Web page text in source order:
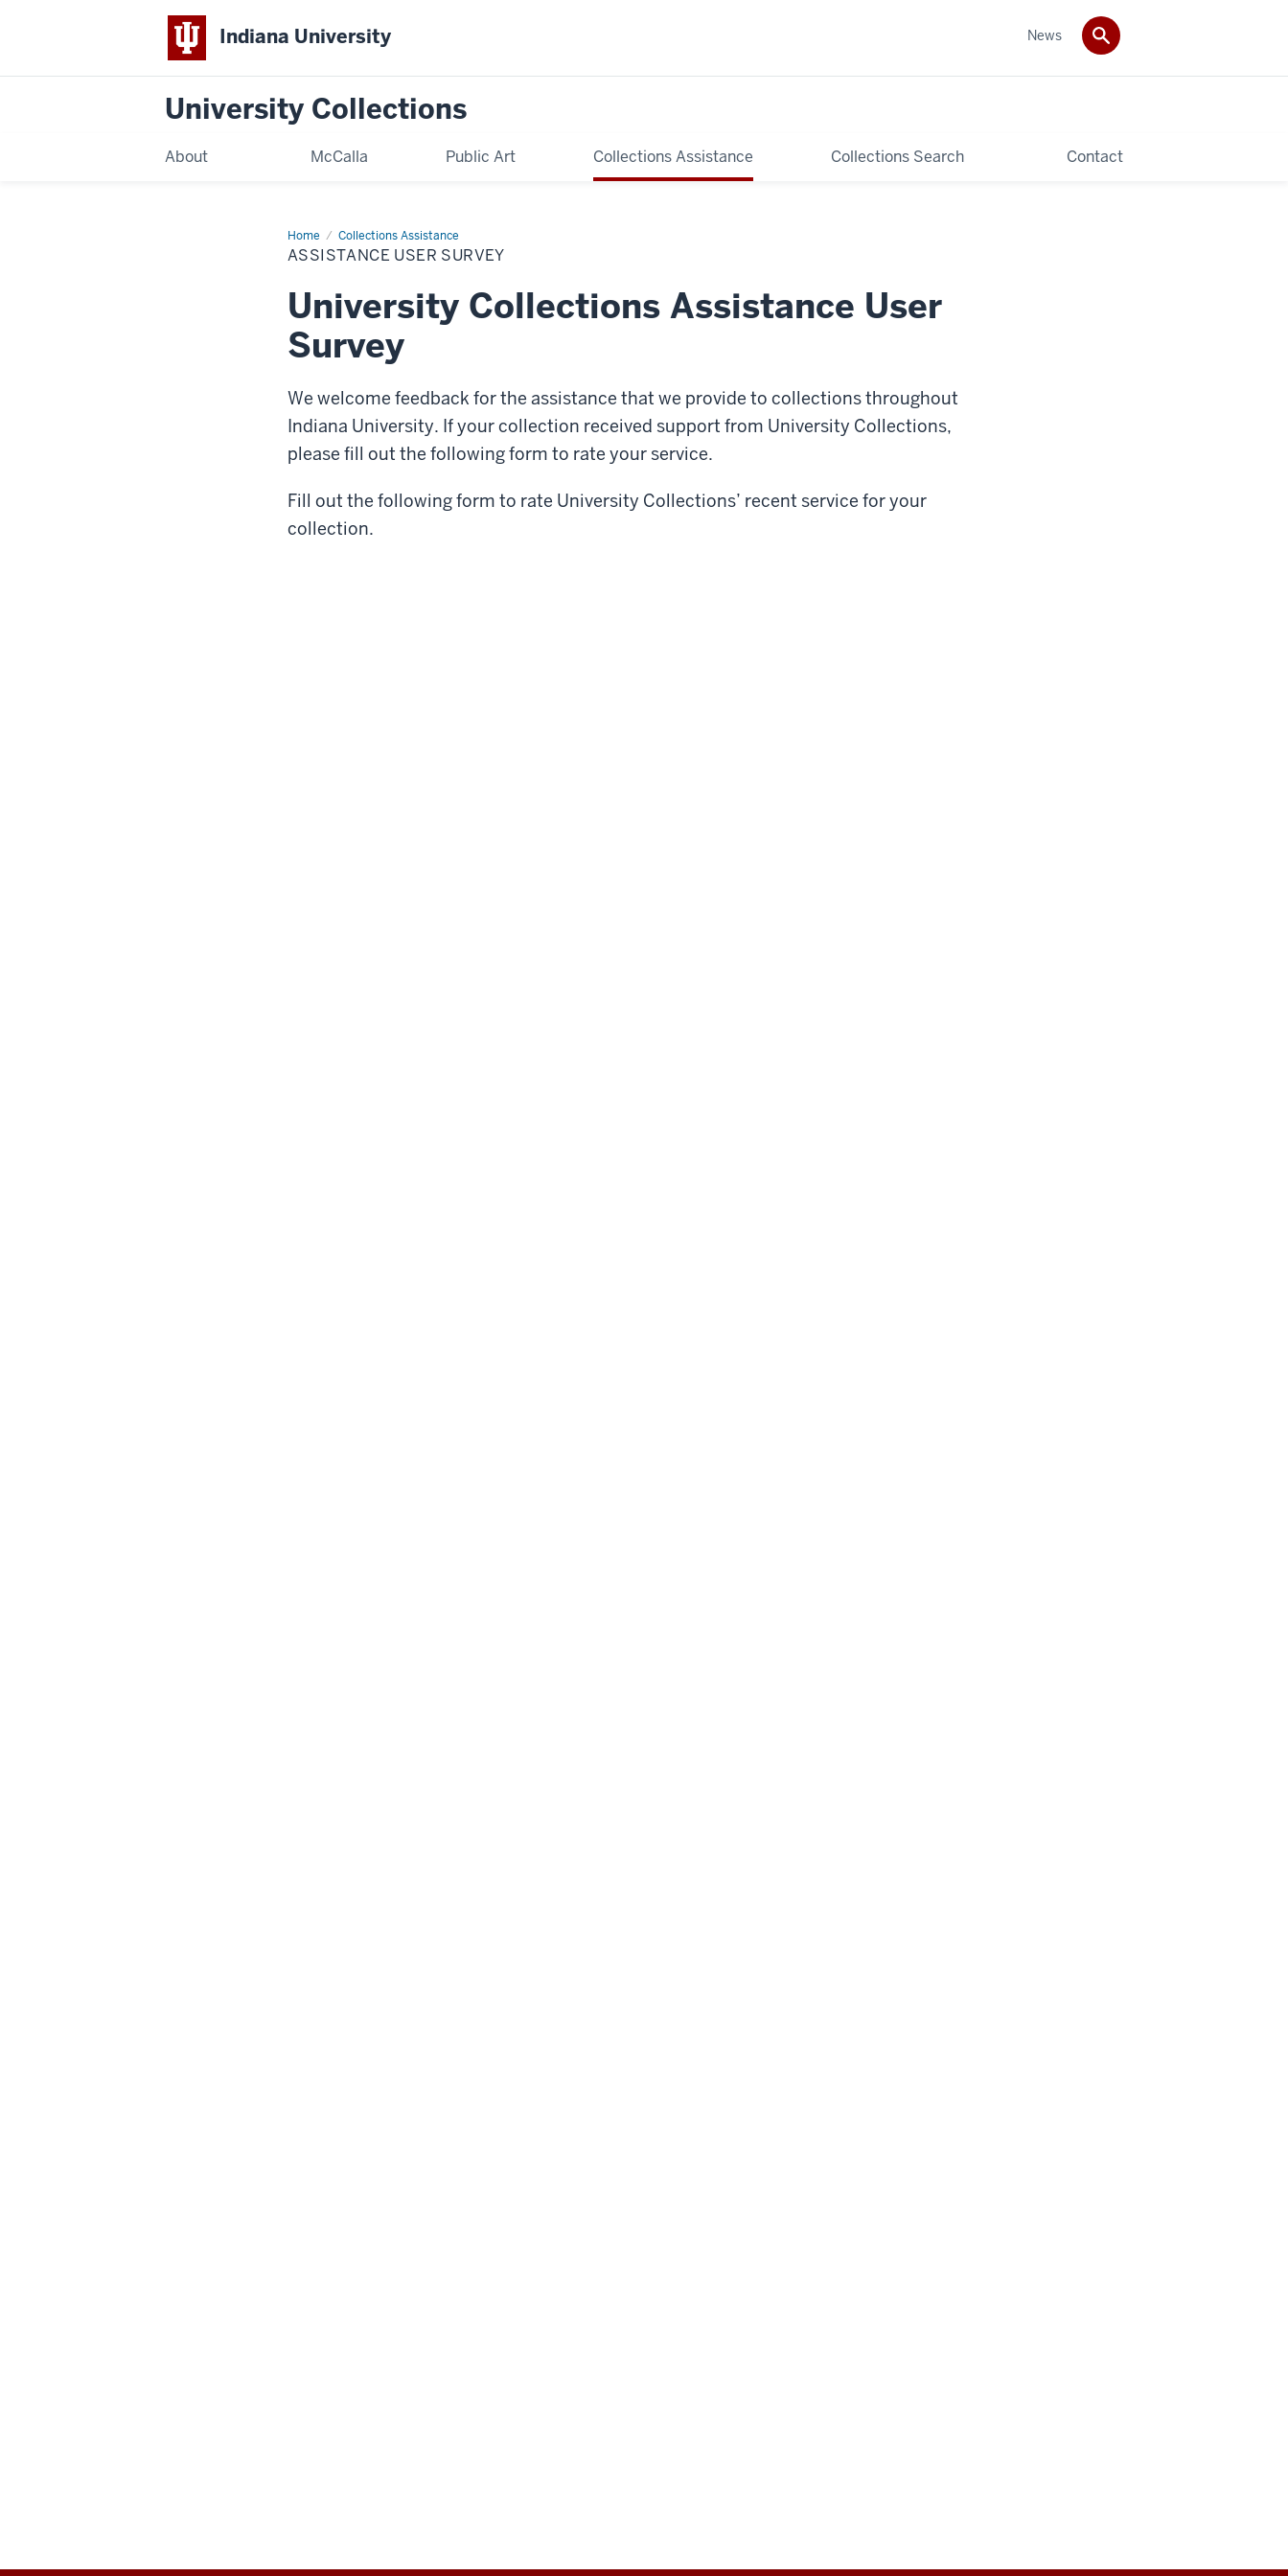
Indiana University
University Collections
About McCalla Public Art Collections Assistance Collections Search Contact
News
Home Collections Assistance
Assistance
User
Survey
ASSISTANCE USER SURVEY
University Collections Assistance User
Survey
We welcome feedback for the assistance that we provide to collections throughout
Indiana University. If your collection received support from University Collections,
please fill out the following form to rate your service.
Fill out the following form to rate University Collections’ recent service for your
collection.